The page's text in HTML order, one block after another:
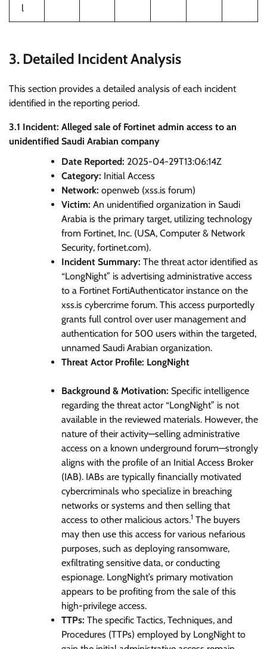
l
3. Detailed Incident Analysis
This section provides a detailed analysis of each incident
identified in the reporting period.
3.1 Incident: Alleged sale of Fortinet admin access to an
unidentified Saudi Arabian company
Date Reported: 2025-04-29T13:06:14Z
Category: Initial Access
Network: openweb (xss.is forum)
Victim: An unidentified organization in Saudi
Arabia is the primary target, utilizing technology
from Fortinet, Inc. (USA, Computer & Network
Security, fortinet.com).
Incident Summary: The threat actor identified as
“LongNight” is advertising administrative access
to a Fortinet FortiAuthenticator instance on the
xss.is cybercrime forum. This access purportedly
grants full control over user management and
authentication for 500 users within the targeted,
unnamed Saudi Arabian organization.
Threat Actor Profile: LongNight
Background & Motivation: Specific intelligence
regarding the threat actor “LongNight” is not
available in the reviewed materials. However, the
nature of their activity—selling administrative
access on a known underground forum—strongly
aligns with the profile of an Initial Access Broker
(IAB). IABs are typically financially motivated
cybercriminals who specialize in breaching
networks or systems and then selling that
access to other malicious actors.1 The buyers
may then use this access for various nefarious
purposes, such as deploying ransomware,
exfiltrating sensitive data, or conducting
espionage. LongNight’s primary motivation
appears to be profiting from the sale of this
high-privilege access.
TTPs: The specific Tactics, Techniques, and
Procedures (TTPs) employed by LongNight to